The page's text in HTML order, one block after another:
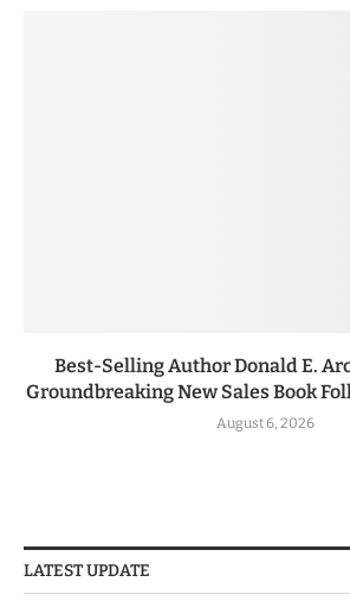
Best-Selling Author Donald E.
Groundbreaking New Sales Book
August 6, 2026
LATEST UPDATE